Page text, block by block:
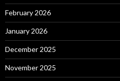
February 2026
January 2026
December 2025
November 2025